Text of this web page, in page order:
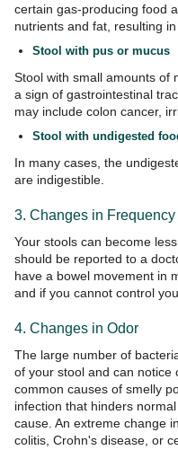
certain gas-producing food
nutrients and fat, resulting in
Stool with pus or mucus
Stool with small amounts of
a sign of gastrointestinal
may include colon cancer,
Stool with undigested
In many cases, the
are indigestible.
3. Changes in Frequency
Your stools can become
should be reported to a
have a bowel movement in
and if you cannot control
4. Changes in Odor
The large number of
of your stool and can notice
common causes of smelly
infection that hinders
cause. An extreme change
colitis, Crohn's disease, or